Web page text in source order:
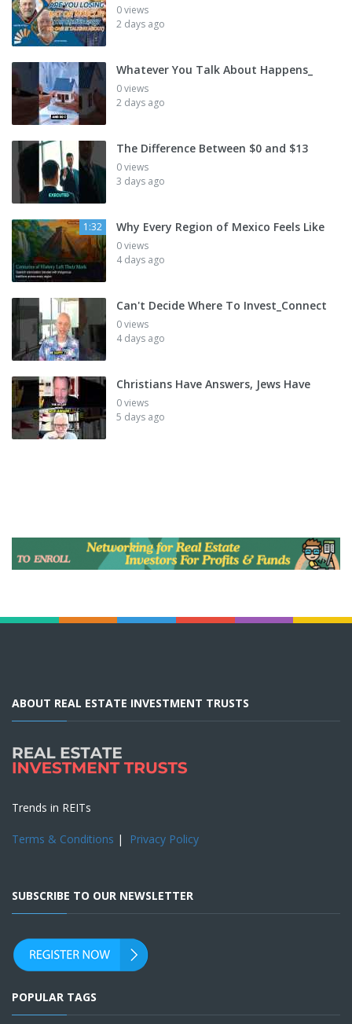
0 views
2 days ago
Whatever You Talk About Happens_
0 views
2 days ago
The Difference Between $0 and $13
0 views
3 days ago
1:32 Why Every Region of Mexico Feels Like
0 views
4 days ago
Can't Decide Where To Invest_Connect
0 views
4 days ago
Christians Have Answers, Jews Have
0 views
5 days ago
ABOUT REAL ESTATE INVESTMENT TRUSTS
Trends in REITs
Terms & Conditions | Privacy Policy
SUBSCRIBE TO OUR NEWSLETTER
POPULAR TAGS